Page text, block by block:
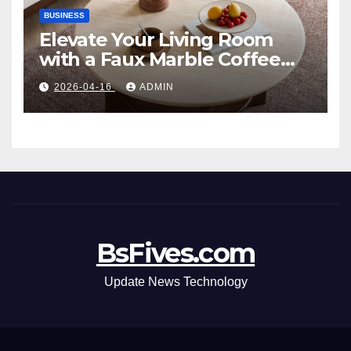
BUSINESS
Elevate Your Living Room
with a Faux Marble Coffee
Table: Style Meets Function
2026-04-16 ADMIN
BsFives.com
Update News Technology